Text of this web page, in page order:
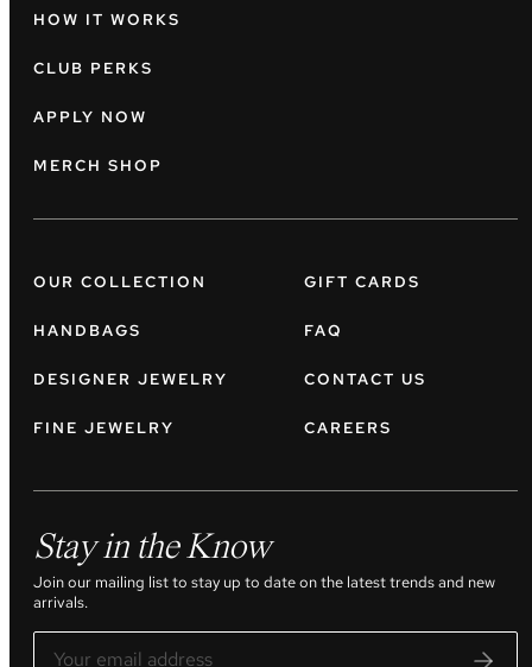
HOW IT WORKS
CLUB PERKS
APPLY NOW
MERCH SHOP
OUR COLLECTION
HANDBAGS
DESIGNER JEWELRY
FINE JEWELRY
GIFT CARDS
FAQ
CONTACT US
CAREERS
Stay in the Know
Join our mailing list to stay up to date on the latest trends and new
arrivals.